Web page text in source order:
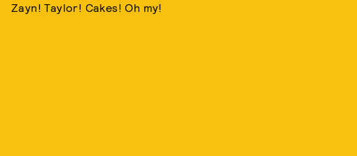
Zayn! Taylor! Cakes! Oh my!